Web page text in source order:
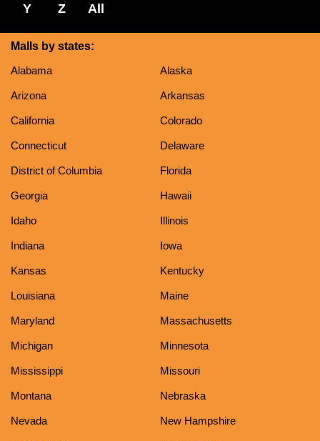
Y Z All
Malls by states:
Alabama
Alaska
Arizona Arkansas
California Colorado
Connecticut Delaware
District of Columbia Florida
Georgia Hawaii
Idaho Illinois
Indiana Iowa
Kansas Kentucky
Louisiana Maine
Maryland Massachusetts
Michigan Minnesota
Mississippi Missouri
Montana Nebraska
Nevada New Hampshire